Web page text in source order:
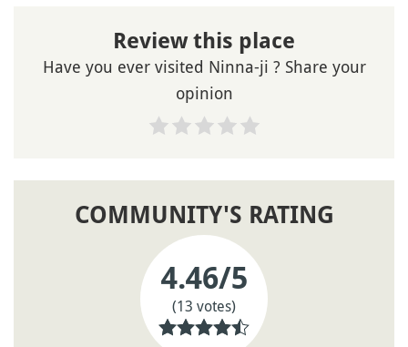
Review this place
Have you ever visited Ninna-ji ? Share your
opinion
COMMUNITY'S RATING
4.46/5
(13 votes)